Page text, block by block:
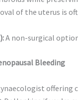
of the uterus is
A non-surgical
Bleeding